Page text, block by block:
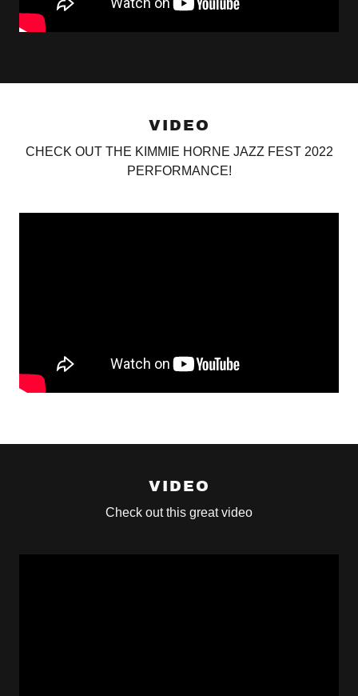
VIDEO
CHECK OUT THE KIMMIE HORNE JAZZ FEST 2022
PERFORMANCE!
VIDEO
Check out this great video